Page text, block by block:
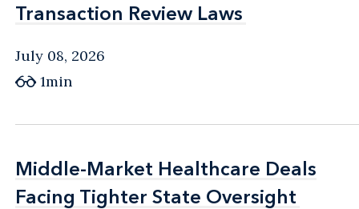
Transaction Review Laws
Transaction Review Laws
July 08, 2026
1min
Middle-Market Healthcare Deals
Facing Tighter State Oversight
Middle-Market Healthcare Deals
Facing Tighter State Oversight